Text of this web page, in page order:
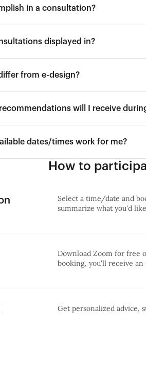
in a consultation?
displayed in?
from e-design?
will I receive
dates/times work for me?
How to
Select a time/date and
summarize what you'd
Download Zoom for free
booking, you'll receive
Get personalized advice,